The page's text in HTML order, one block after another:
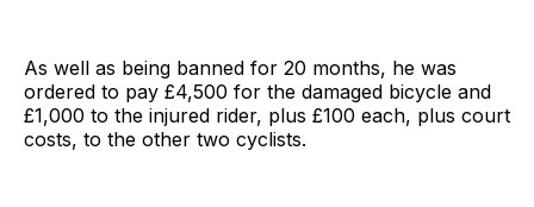
As well as being banned for 20 months, he was
ordered to pay £4,500 for the damaged bicycle and
£1,000 to the injured rider, plus £100 each, plus court
costs, to the other two cyclists.